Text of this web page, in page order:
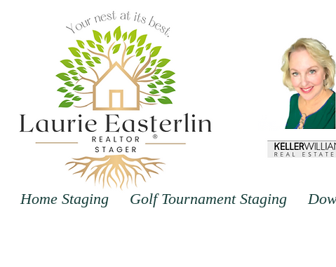
Home Staging Golf Tournament Staging